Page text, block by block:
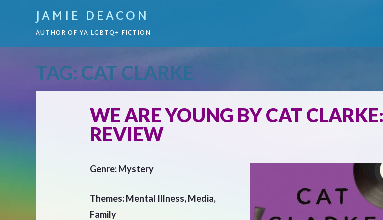
JAMIE DEACON
AUTHOR OF YA LGBTQ+ FICTION
TAG: CAT CLARKE
WE ARE YOUNG BY CAT CLARKE:
REVIEW
Genre: Mystery
Themes: Mental Illness, Media,
Family